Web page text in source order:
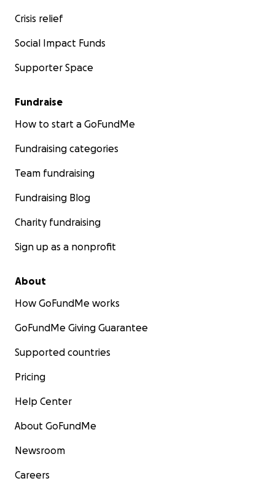
Crisis relief
Social Impact Funds
Supporter Space
Fundraise
How to start a GoFundMe
Fundraising categories
Team fundraising
Fundraising Blog
Charity fundraising
Sign up as a nonprofit
About
How GoFundMe works
GoFundMe Giving Guarantee
Supported countries
Pricing
Help Center
About GoFundMe
Newsroom
Careers